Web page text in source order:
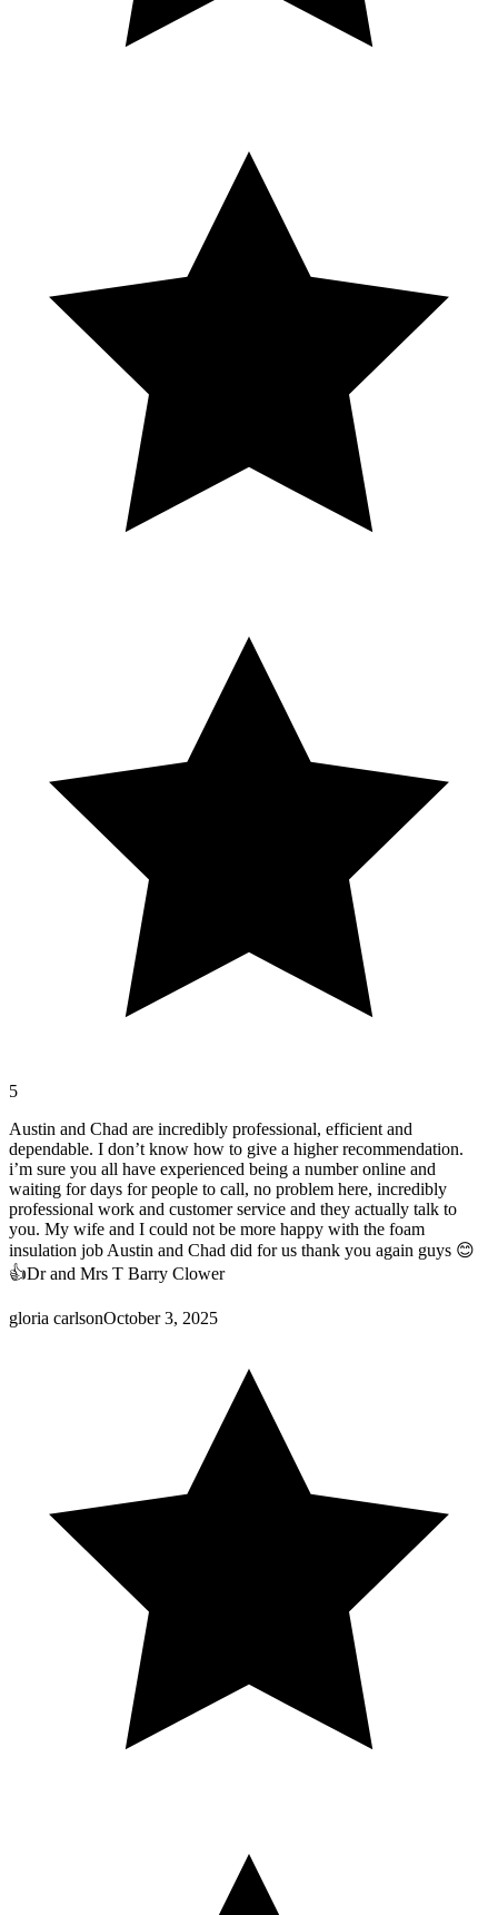
5
Austin and Chad are incredibly professional, efficient and
dependable. I don’t know how to give a higher recommendation.
i’m sure you all have experienced being a number online and
waiting for days for people to call, no problem here, incredibly
professional work and customer service and they actually talk to
you. My wife and I could not be more happy with the foam
insulation job Austin and Chad did for us thank you again guys 😊
👍Dr and Mrs T Barry Clower
gloria carlsonOctober 3, 2025